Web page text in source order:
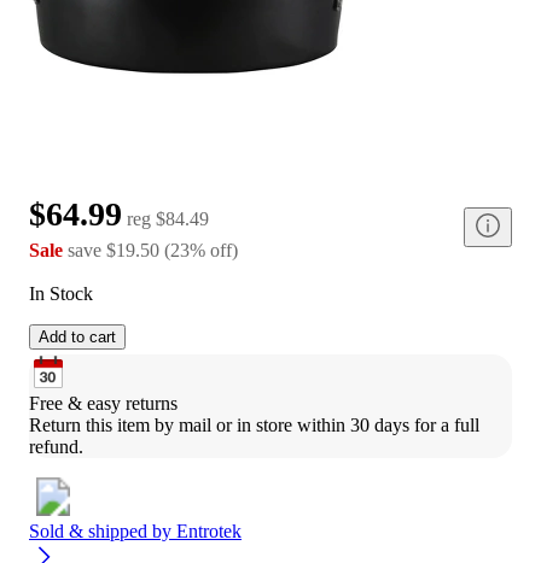
$64.99 reg $84.49
Sale save $19.50 (23% off)
In Stock
Add to cart
Free & easy returns
Return this item by mail or in store within 30 days for a full
refund.
Sold & shipped by Entrotek